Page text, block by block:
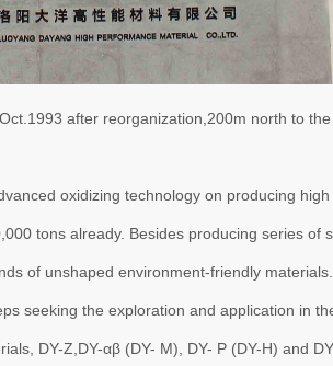
after reorganization,200m north to
oxidizing technology on producing high
tons already. Besides producing series of
of unshaped environment-friendly materials.
seeking the exploration and application in
DY-Z,DY-αβ (DY- M), DY- P (DY-H) and